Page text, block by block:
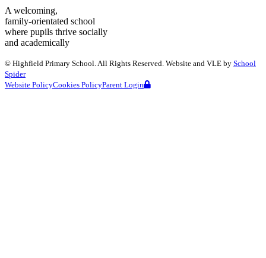
A welcoming,
family-orientated school
where pupils thrive socially
and academically
© Highfield Primary School . All Rights Reserved. Website and VLE by School
Spider
Website PolicyCookies PolicyParent Login